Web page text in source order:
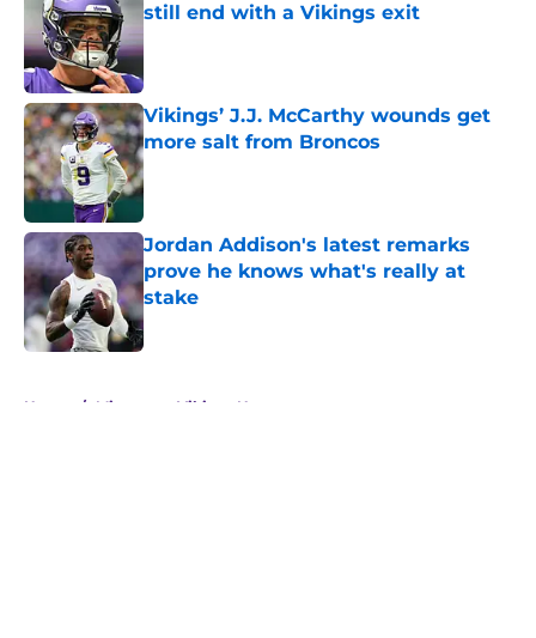
still end with a Vikings exit
Published by on Invalid Date
Vikings’ J.J. McCarthy wounds get
more salt from Broncos
Published by on Invalid Date
Jordan Addison's latest remarks
prove he knows what's really at
stake
Published by on Invalid Date
Home / Minnesota Vikings News